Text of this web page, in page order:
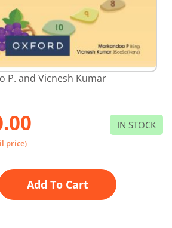
P. and Vicnesh Kumar
price)
IN STOCK
Add To Cart